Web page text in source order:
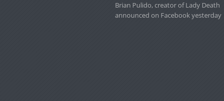
Brian Pulido, creator of Lady Death
announced on Facebook yesterday